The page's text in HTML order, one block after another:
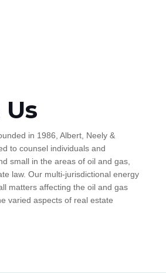
in 1986, Albert, Neely &
to counsel individuals and
small in the areas of oil and gas,
law. Our multi-jurisdictional energy
matters affecting the oil and gas
varied aspects of real estate